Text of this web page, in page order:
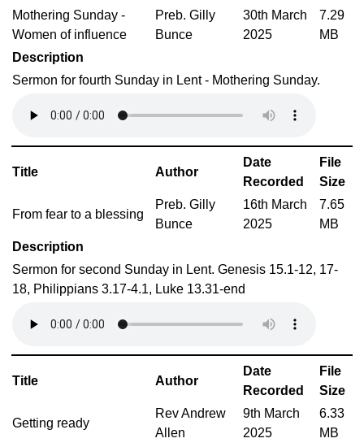
Mothering Sunday -
Women of influence
Preb. Gilly
Bunce
30th March
2025
7.29
MB
Description
Sermon for fourth Sunday in Lent - Mothering Sunday.
Title Author
Date
Recorded
File
Size
From fear to a blessing
Preb. Gilly
Bunce
16th March
2025
7.65
MB
Description
Sermon for second Sunday in Lent. Genesis 15.1-12, 17-
18, Philippians 3.17-4.1, Luke 13.31-end
Title Author
Date
Recorded
File
Size
Getting ready
Rev Andrew
Allen
9th March
2025
6.33
MB